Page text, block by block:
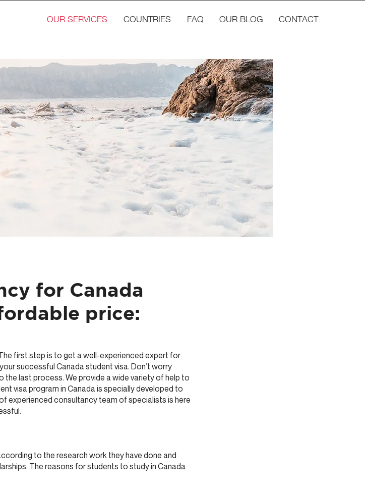
OUR SERVICES COUNTRIES FAQ OUR BLOG CONTACT
for Canada
price:
first step is to get a well-experienced expert for
successful Canada student visa. Don’t worry
last process. We provide a wide variety of help to
visa program in Canada is specially developed to
experienced consultancy team of specialists is here
to the research work they have done and
The reasons for students to study in Canada